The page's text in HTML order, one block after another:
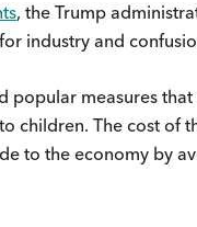
, the Trump
industry and
popular measures
children. The cost of
to the economy by